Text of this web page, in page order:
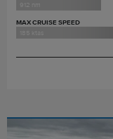
912 nm
MAX CRUISE SPEED
185 ktas